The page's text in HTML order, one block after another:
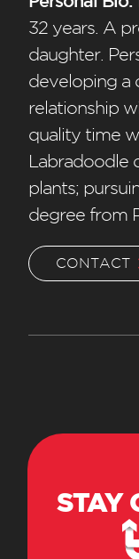
32 years. A
daughter.
developing a
relationship
quality time
Labradoodle
plants;
degree from
CONTACT
STAY